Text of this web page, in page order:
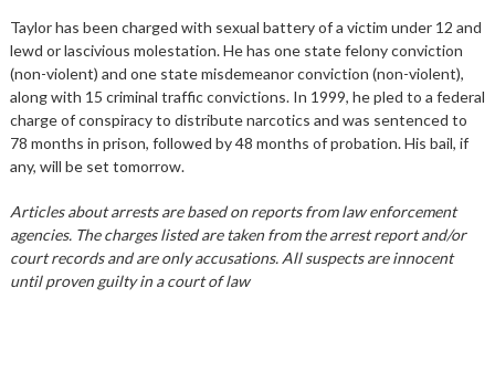
Taylor has been charged with sexual battery of a victim under 12 and
lewd or lascivious molestation. He has one state felony conviction
(non-violent) and one state misdemeanor conviction (non-violent),
along with 15 criminal traffic convictions. In 1999, he pled to a federal
charge of conspiracy to distribute narcotics and was sentenced to
78 months in prison, followed by 48 months of probation. His bail, if
any, will be set tomorrow.
Articles about arrests are based on reports from law enforcement
agencies. The charges listed are taken from the arrest report and/or
court records and are only accusations. All suspects are innocent
until proven guilty in a court of law